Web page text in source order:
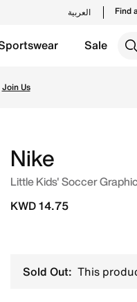
العربية Find
Sale
Join Us
Nike
Little Kids' Soccer
KWD 14.75
Sold Out: This